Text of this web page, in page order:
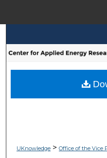
Browse
My
UKnowledge> Office of the Vice